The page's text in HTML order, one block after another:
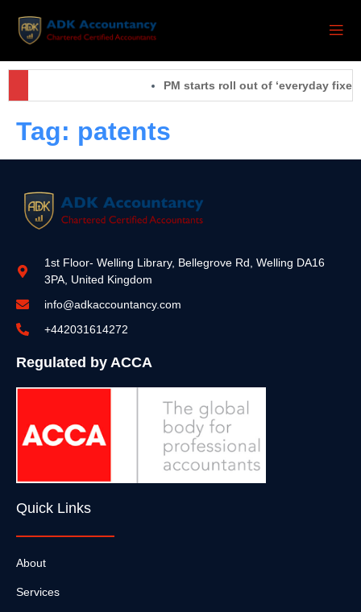
PM starts roll out of ‘everyday
Tag: patents
1st Floor- Welling Library, Bellegrove Rd, Welling DA16
3PA, United Kingdom
info@adkaccountancy.com
+442031614272
Regulated by ACCA
Quick Links
About
Services